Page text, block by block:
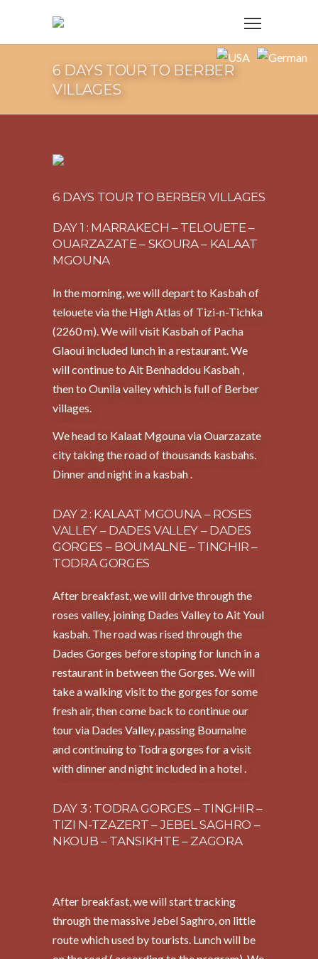
6 DAYS TOUR TO BERBER
VILLAGES
6 DAYS TOUR TO BERBER VILLAGES
DAY 1 : MARRAKECH – TELOUETE –
OUARZAZATE – SKOURA – KALAAT
MGOUNA
In the morning, we will depart to Kasbah of
telouete via the High Atlas of Tizi-n-Tichka
(2260 m). We will visit Kasbah of Pacha
Glaoui included lunch in a restaurant. We
will continue to Ait Benhaddou Kasbah ,
then to Ounila valley which is full of Berber
villages.
We head to Kalaat Mgouna via Ouarzazate
city taking the road of thousands kasbahs.
Dinner and night in a kasbah .
DAY 2 : KALAAT MGOUNA – ROSES
VALLEY – DADES VALLEY – DADES
GORGES – BOUMALNE – TINGHIR –
TODRA GORGES
After breakfast, we will drive through the
roses valley, joining Dades Valley to Ait Youl
kasbah. The road was rised through the
Dades Gorges before stoping for lunch in a
restaurant in between the Gorges. We will
take a walking visit to the gorges for some
fresh air, then come back to continue our
tour via Dades Valley, passing Boumalne
and continuing to Todra gorges for a visit
with dinner and night included in a hotel .
DAY 3 : TODRA GORGES – TINGHIR –
TIZI N-TZAZERT – JEBEL SAGHRO –
NKOUB – TANSIKHTE – ZAGORA
After breakfast, we will start tracking
through the massive Jebel Saghro, on little
route which used by tourists. Lunch will be